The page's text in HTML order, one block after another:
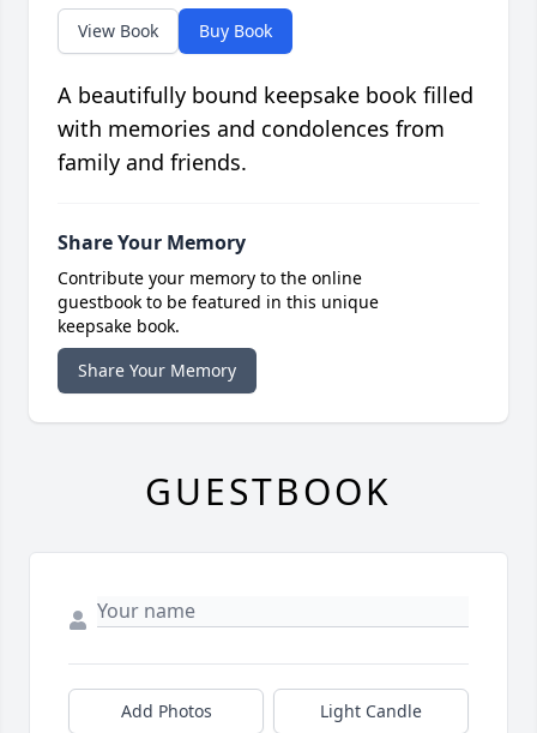
View Book Buy Book
A beautifully bound keepsake book filled
with memories and condolences from
family and friends.
Share Your Memory
Contribute your memory to the online
guestbook to be featured in this unique
keepsake book.
Share Your Memory
GUESTBOOK
Add Photos Light Candle